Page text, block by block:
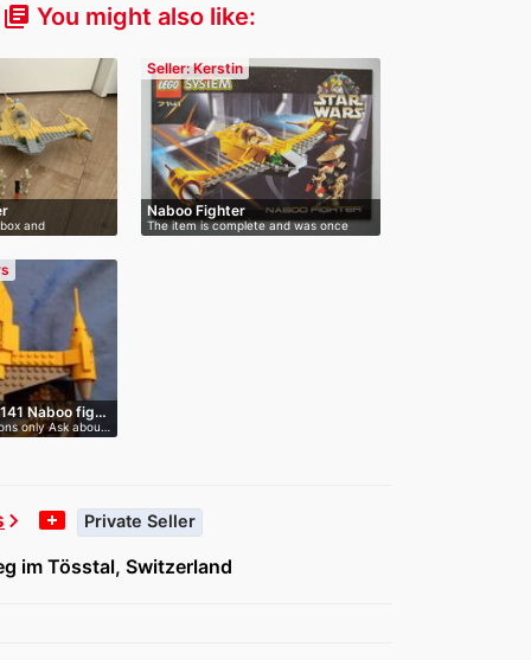
library_books You might also like:
and
Seller: Kerstin
Naboo Fighter
The item is complete and was once
assem…
Naboo fig…
only Ask abou…
chevron_right Private Seller
im Tösstal, Switzerland